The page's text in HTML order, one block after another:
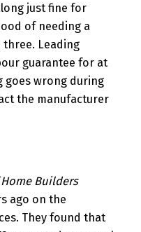
just fine for
of needing a
Leading
guarantee for at
goes wrong during
the manufacturer
Builders
ago on the
They found that